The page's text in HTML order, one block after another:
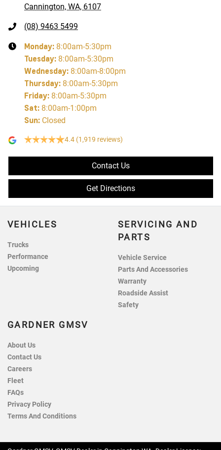
Cannington, WA, 6107
(08) 9463 5499
Monday: 8:00am-5:30pm
Tuesday: 8:00am-5:30pm
Wednesday: 8:00am-8:00pm
Thursday: 8:00am-5:30pm
Friday: 8:00am-5:30pm
Sat: 8:00am-1:00pm
Sun: Closed
4.4 (1,919 reviews)
Contact Us
Get Directions
VEHICLES
Trucks
Performance
Upcoming
SERVICING AND
PARTS
Vehicle Service
Parts And Accessories
Warranty
Roadside Assist
Safety
GARDNER GMSV
About Us
Contact Us
Careers
Fleet
FAQs
Privacy Policy
Terms And Conditions